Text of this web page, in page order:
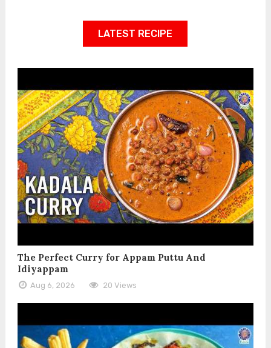
LATEST RECIPE
The Perfect Curry for Appam Puttu And
Idiyappam
Aug 6, 2026 20 Views